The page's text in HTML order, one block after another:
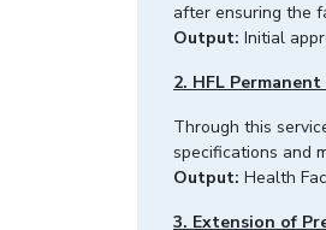
after ensuring the
Output: Initial
2. HFL
Through this
specifications and
Output: Health
3. Extension of